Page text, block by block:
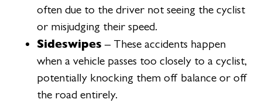
often due to the driver not seeing the cyclist
or misjudging their speed.
Sideswipes – These accidents happen
when a vehicle passes too closely to a cyclist,
potentially knocking them off balance or off
the road entirely.